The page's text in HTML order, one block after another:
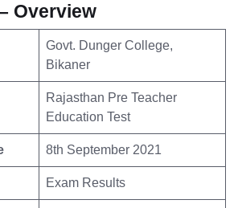
Overview
Govt. Dunger College,
Bikaner
Rajasthan Pre Teacher
Education Test
8th September 2021
Exam Results